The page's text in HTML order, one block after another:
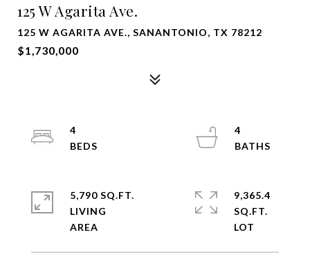
125 W Agarita Ave.
125 W AGARITA AVE., SANANTONIO, TX 78212
$1,730,000
4
4
5,790 SQ.FT.
LIVING
9,365.4
SQ.FT.